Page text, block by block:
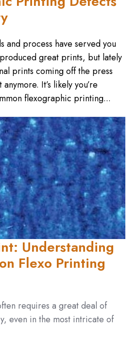
and process have served you
great prints, but lately
prints coming off the press
It’s likely you’re
flexographic printing...
Understanding
Flexo Printing
requires a great deal of
even in the most intricate of